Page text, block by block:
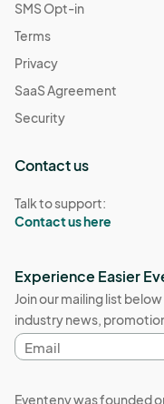
SMS Opt-in
Terms
Privacy
SaaS Agreement
Security
Contact us
Talk to support:
Contact us here
Experience Easier
Join our mailing list
industry news,
Email
address
Eventeny was founded